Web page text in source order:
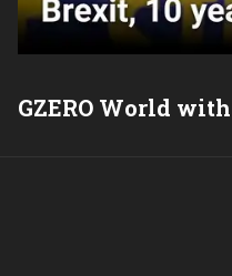
GZERO World